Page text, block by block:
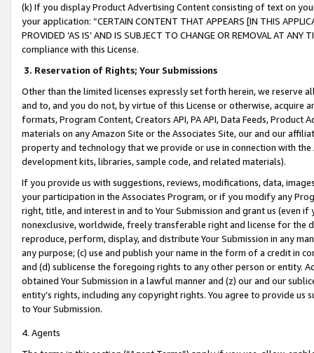
(k) If you display Product Advertising Content consisting of text on
your application: “CERTAIN CONTENT THAT APPEARS [IN THIS
PROVIDED ‘AS IS’ AND IS SUBJECT TO CHANGE OR REMOVAL AT
compliance with this License.
3. Reservation of Rights; Your Submissions
Other than the limited licenses expressly set forth herein, we
and to, and you do not, by virtue of this License or otherwise, acquire
formats, Program Content, Creators API, PA API, Data Feeds,
materials on any Amazon Site or the Associates Site, our and our
property and technology that we provide or use in connection with
development kits, libraries, sample code, and related materials).
If you provide us with suggestions, reviews, modifications, data,
your participation in the Associates Program, or if you modify any
right, title, and interest in and to Your Submission and grant us (even
nonexclusive, worldwide, freely transferable right and license for
reproduce, perform, display, and distribute Your Submission in any
any purpose; (c) use and publish your name in the form of a credit in
and (d) sublicense the foregoing rights to any other person or entity.
obtained Your Submission in a lawful manner and (z) our and our
entity’s rights, including any copyright rights. You agree to provide us
to Your Submission.
4. Agents